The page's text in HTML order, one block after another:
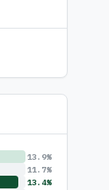
13.9%
11.7%
13.4%